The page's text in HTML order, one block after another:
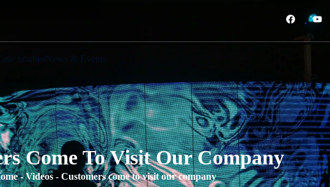
StudiesNews & Events
Come To Visit Our Company
-Videos- Customers come to visit our company